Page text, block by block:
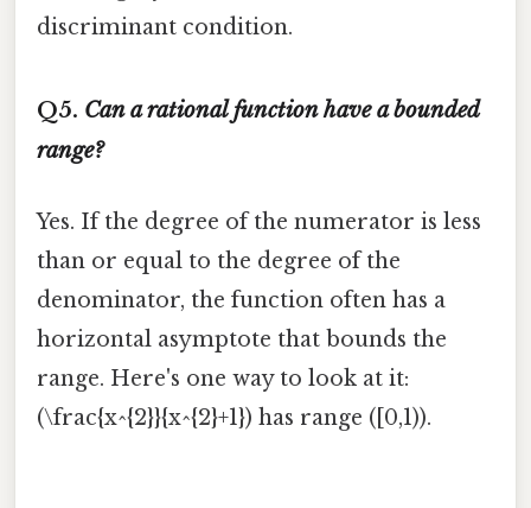
discriminant condition.
Q5. Can a rational function have a bounded
range?
Yes. If the degree of the numerator is less
than or equal to the degree of the
denominator, the function often has a
horizontal asymptote that bounds the
range. Here's one way to look at it:
(\frac{x^{2}}{x^{2}+1}) has range ([0,1)).